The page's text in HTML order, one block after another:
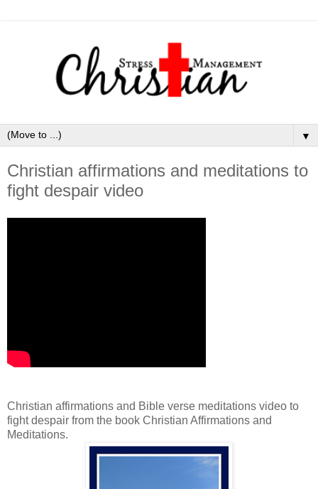
▼
Christian affirmations and meditations to
fight despair video
Christian affirmations and Bible verse meditations video to
fight despair from the book Christian Affirmations and
Meditations.